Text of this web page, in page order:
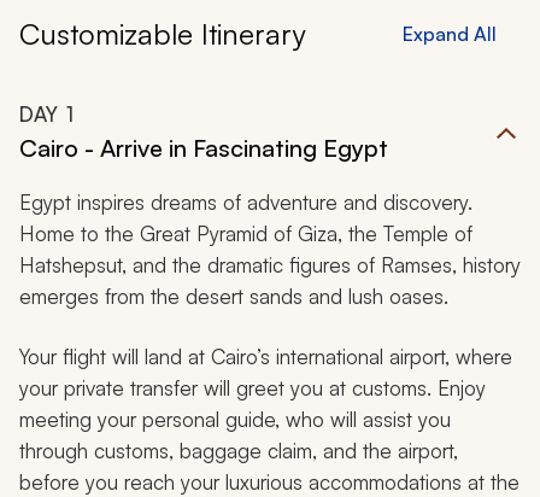
Customizable Itinerary Expand All
DAY 1
Cairo - Arrive in Fascinating Egypt
Egypt inspires dreams of adventure and discovery.
Home to the Great Pyramid of Giza, the Temple of
Hatshepsut, and the dramatic figures of Ramses, history
emerges from the desert sands and lush oases.
Your flight will land at Cairo’s international airport, where
your private transfer will greet you at customs. Enjoy
meeting your personal guide, who will assist you
through customs, baggage claim, and the airport,
before you reach your luxurious accommodations at the